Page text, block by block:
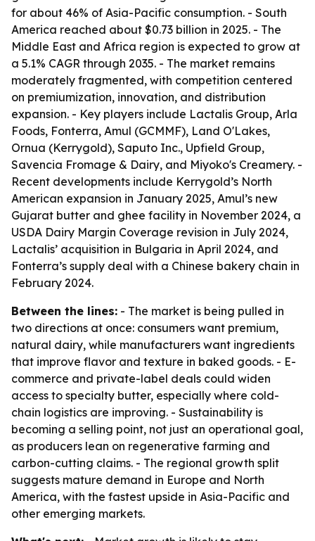
for about 46% of Asia-Pacific consumption. - South
America reached about $0.73 billion in 2025. - The
Middle East and Africa region is expected to grow at
a 5.1% CAGR through 2035. - The market remains
moderately fragmented, with competition centered
on premiumization, innovation, and distribution
expansion. - Key players include Lactalis Group, Arla
Foods, Fonterra, Amul (GCMMF), Land O'Lakes,
Ornua (Kerrygold), Saputo Inc., Upfield Group,
Savencia Fromage & Dairy, and Miyoko's Creamery. -
Recent developments include Kerrygold’s North
American expansion in January 2025, Amul’s new
Gujarat butter and ghee facility in November 2024, a
USDA Dairy Margin Coverage revision in July 2024,
Lactalis’ acquisition in Bulgaria in April 2024, and
Fonterra’s supply deal with a Chinese bakery chain in
February 2024.
Between the lines: - The market is being pulled in
two directions at once: consumers want premium,
natural dairy, while manufacturers want ingredients
that improve flavor and texture in baked goods. - E-
commerce and private-label deals could widen
access to specialty butter, especially where cold-
chain logistics are improving. - Sustainability is
becoming a selling point, not just an operational goal,
as producers lean on regenerative farming and
carbon-cutting claims. - The regional growth split
suggests mature demand in Europe and North
America, with the fastest upside in Asia-Pacific and
other emerging markets.